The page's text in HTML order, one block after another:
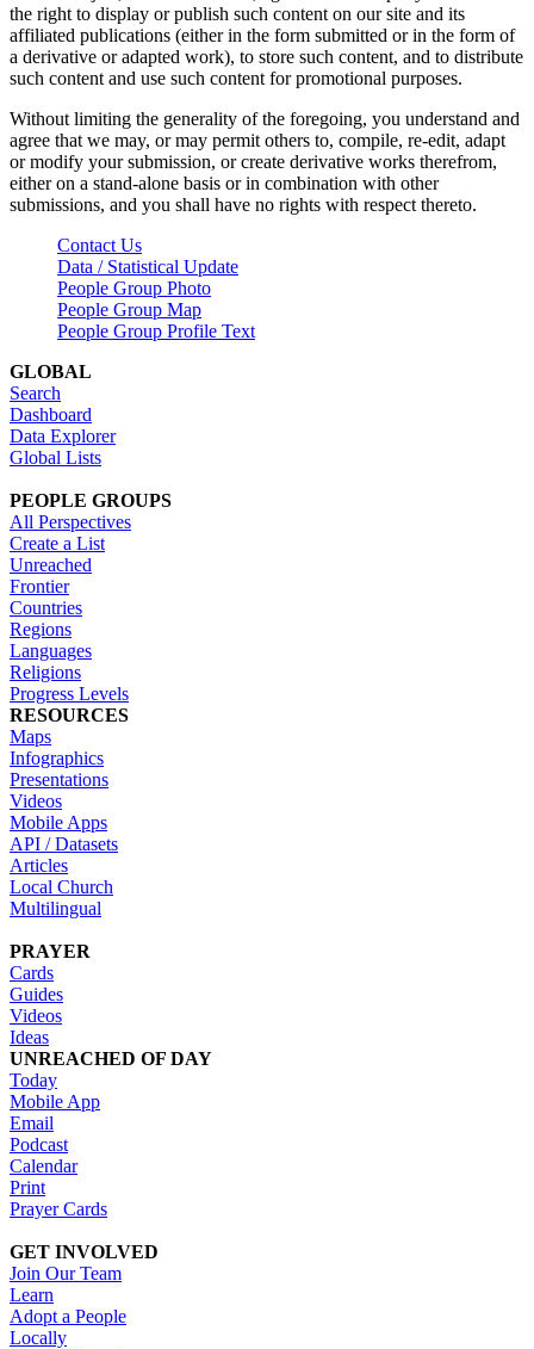
the right to display or publish such content on our site and its
affiliated publications (either in the form submitted or in the form of
a derivative or adapted work), to store such content, and to distribute
such content and use such content for promotional purposes.
Without limiting the generality of the foregoing, you understand and
agree that we may, or may permit others to, compile, re-edit, adapt
or modify your submission, or create derivative works therefrom,
either on a stand-alone basis or in combination with other
submissions, and you shall have no rights with respect thereto.
Contact Us
Data / Statistical Update
People Group Photo
People Group Map
People Group Profile Text
GLOBAL
Search
Dashboard
Data Explorer
Global Lists
PEOPLE GROUPS
All Perspectives
Create a List
Unreached
Frontier
Countries
Regions
Languages
Religions
Progress Levels
RESOURCES
Maps
Infographics
Presentations
Videos
Mobile Apps
API / Datasets
Articles
Local Church
Multilingual
PRAYER
Cards
Guides
Videos
Ideas
UNREACHED OF DAY
Today
Mobile App
Email
Podcast
Calendar
Print
Prayer Cards
GET INVOLVED
Join Our Team
Learn
Adopt a People
Locally